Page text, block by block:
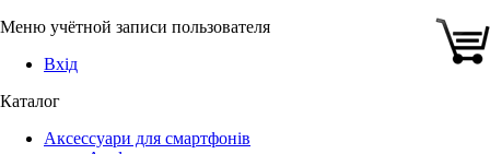
Меню учётной записи пользователя
Вхід
Каталог
Аксессуари для смартфонів